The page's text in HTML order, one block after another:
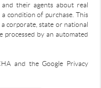
their agents about real
condition of purchase. This
corporate, state or national
processed by an automated
and the Google Privacy